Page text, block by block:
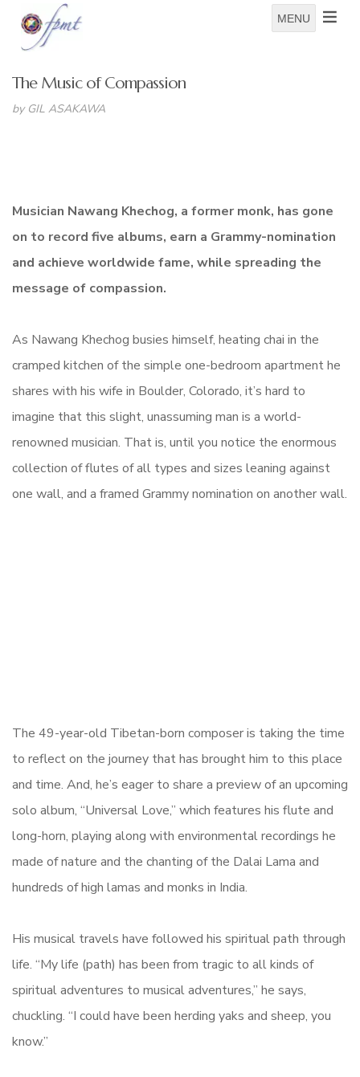
MENU
The Music of Compassion
by GIL ASAKAWA
Musician Nawang Khechog, a former monk, has gone
on to record five albums, earn a Grammy-nomination
and achieve worldwide fame, while spreading the
message of compassion.
As Nawang Khechog busies himself, heating chai in the
cramped kitchen of the simple one-bedroom apartment he
shares with his wife in Boulder, Colorado, it’s hard to
imagine that this slight, unassuming man is a world-
renowned musician. That is, until you notice the enormous
collection of flutes of all types and sizes leaning against
one wall, and a framed Grammy nomination on another wall.
The 49-year-old Tibetan-born composer is taking the time
to reflect on the journey that has brought him to this place
and time. And, he’s eager to share a preview of an upcoming
solo album, “Universal Love,” which features his flute and
long-horn, playing along with environmental recordings he
made of nature and the chanting of the Dalai Lama and
hundreds of high lamas and monks in India.
His musical travels have followed his spiritual path through
life. “My life (path) has been from tragic to all kinds of
spiritual adventures to musical adventures,” he says,
chuckling. “I could have been herding yaks and sheep, you
know.”